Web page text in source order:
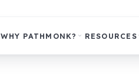
WHY PATHMONK? RESOURCES